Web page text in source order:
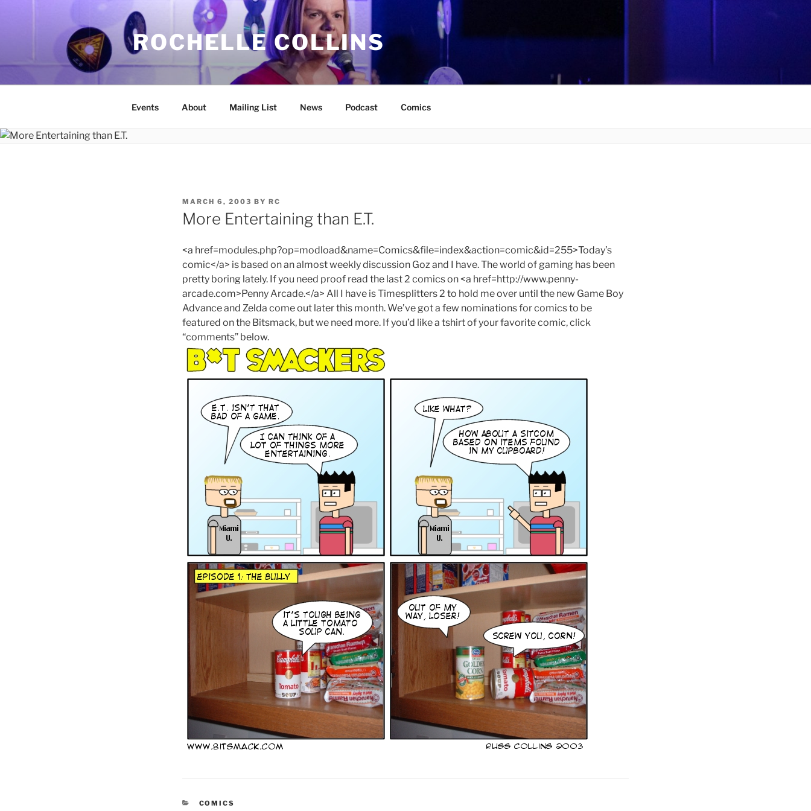
ROCHELLE COLLINS
Events About Mailing List News Podcast Comics
POSTED
ON
MARCH 6, 2003 BY RC
More Entertaining than E.T.
<a href=modules.php?op=modload&name=Comics&file=index&action=comic&id=255>Today’s
comic</a> is based on an almost weekly discussion Goz and I have. The world of gaming has been
pretty boring lately. If you need proof read the last 2 comics on <a href=http://www.penny-
arcade.com>Penny Arcade.</a> All I have is Timesplitters 2 to hold me over until the new Game Boy
Advance and Zelda come out later this month. We’ve got a few nominations for comics to be
featured on the Bitsmack, but we need more. If you’d like a tshirt of your favorite comic, click
“comments” below.
CATEGORIES
COMICS